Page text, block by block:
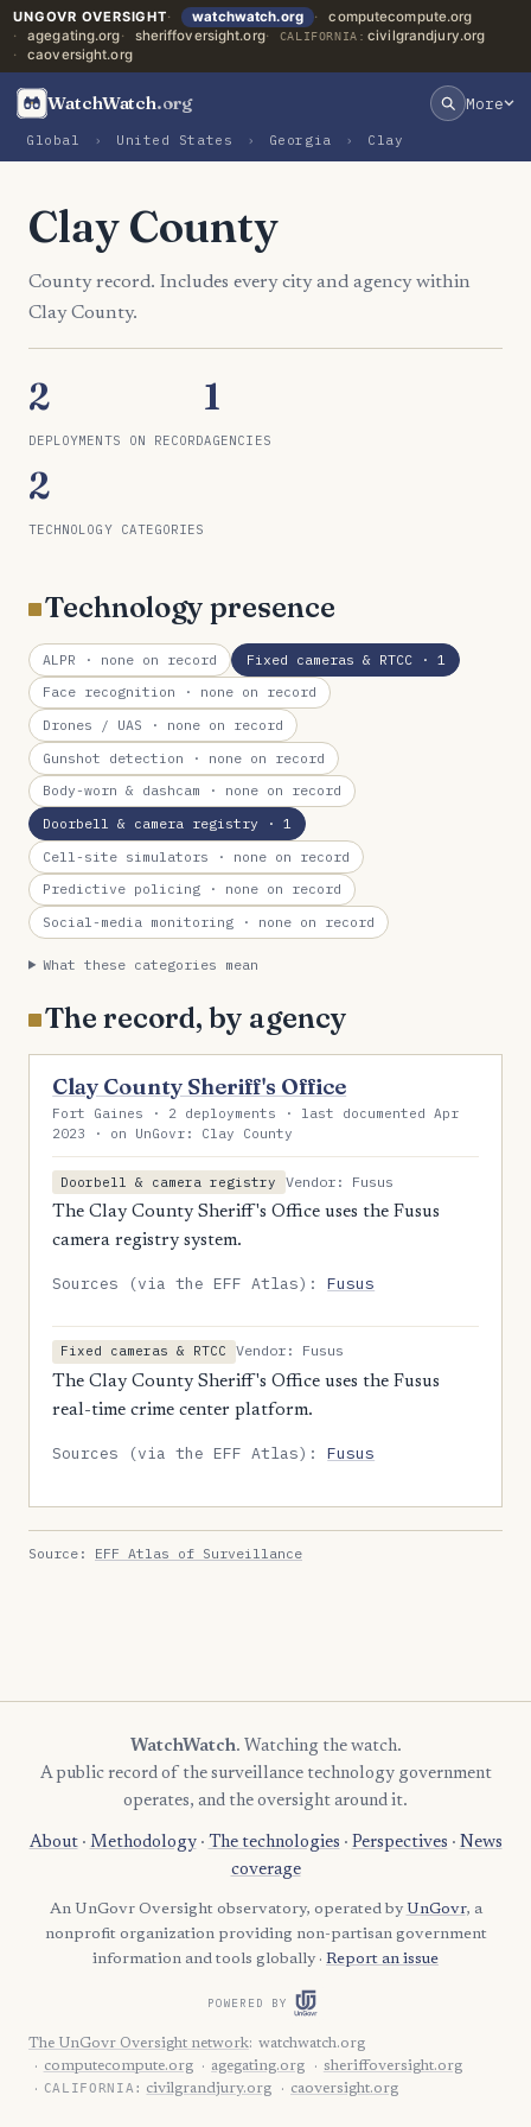
UNGOVR OVERSIGHT watchwatch.org
computecompute.org
agegating.org
sheriffoversight.org CALIFORNIA: civilgrandjury.org
caoversight.org
WatchWatch.org More
Global › United States › Georgia › Clay
Clay County
County record. Includes every city and agency within
Clay County.
2
DEPLOYMENTS ON RECORD
1
AGENCIES
2
TECHNOLOGY CATEGORIES
Technology presence
ALPR · none on record Fixed cameras & RTCC· 1
Face recognition · none on record
Drones / UAS · none on record
Gunshot detection · none on record
Body-worn & dashcam · none on record
Doorbell & camera registry · 1
Cell-site simulators · none on record
Predictive policing · none on record
Social-media monitoring · none on record
What these categories mean
The record, by agency
Clay County Sheriff's Office
Fort Gaines · 2 deployments · last documented Apr
2023 · on UnGovr: Clay County
Doorbell & camera registry
Vendor: Fusus
The Clay County Sheriff's Office uses the Fusus
camera registry system.
Sources (via the EFF Atlas):Fusus
Fixed cameras & RTCC
Vendor: Fusus
The Clay County Sheriff's Office uses the Fusus
real-time crime center platform.
Sources (via the EFF Atlas):Fusus
Source: EFF Atlas of Surveillance
WatchWatch. Watching the watch.
A public record of the surveillance technology government
operates, and the oversight around it.
About· Methodology· The technologies · Perspectives · News
coverage
An UnGovr Oversight observatory, operated by UnGovr, a
nonprofit organization providing non-partisan government
information and tools globally · Report an issue
POWERED BY
The UnGovr Oversight network: watchwatch.org
computecompute.org
agegating.org sheriffoversight.org
CALIFORNIA: civilgrandjury.org caoversight.org